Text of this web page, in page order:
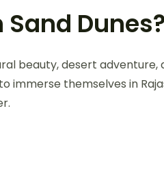
Dunes?
beauty, desert
themselves in